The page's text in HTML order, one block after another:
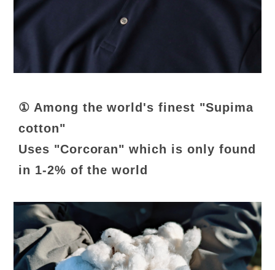
① Among the world's finest "Supima
cotton"
Uses "Corcoran" which is only found
in 1-2% of the world